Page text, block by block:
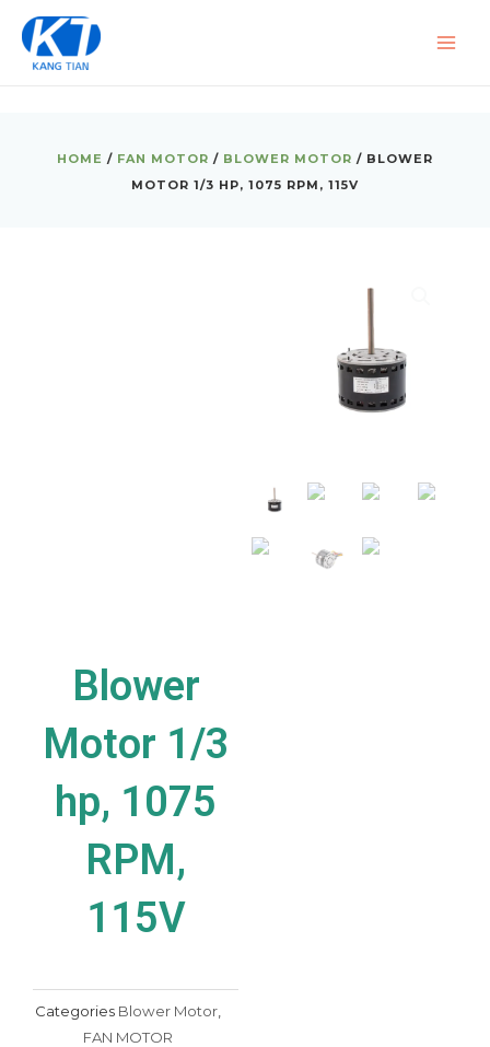
content
HOME / FAN MOTOR / BLOWER MOTOR / BLOWER
MOTOR 1/3 HP, 1075 RPM, 115V
Blower
Motor 1/3
hp, 1075
RPM,
115V
Categories Blower Motor,
FAN MOTOR